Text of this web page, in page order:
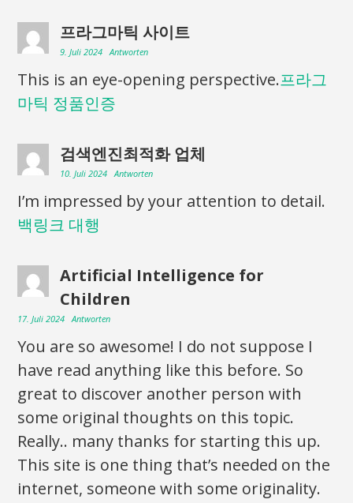
프라그마틱 사이트
9. Juli 2024 Antworten
This is an eye-opening perspective.프라그
마틱 정품인증
검색엔진최적화 업체
10. Juli 2024 Antworten
I’m impressed by your attention to detail.
백링크 대행
Artificial Intelligence for
Children
17. Juli 2024 Antworten
You are so awesome! I do not suppose I
have read anything like this before. So
great to discover another person with
some original thoughts on this topic.
Really.. many thanks for starting this up.
This site is one thing that’s needed on the
internet, someone with some originality.